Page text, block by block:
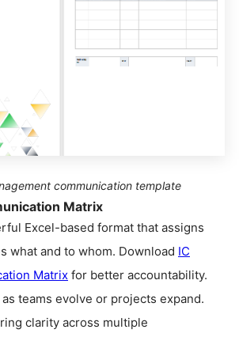
communication template
Matrix
Excel-based format that assigns
what and to whom. Download IC
Matrix for better accountability.
as teams evolve or projects expand.
clarity across multiple